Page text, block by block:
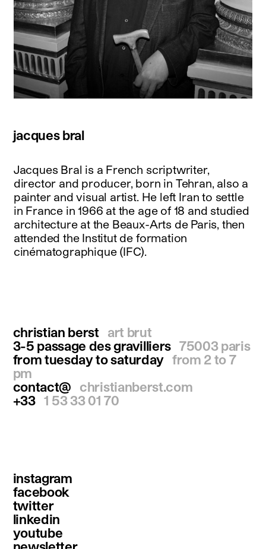
jacques bral
Jacques Bral is a French scriptwriter,
director and producer, born in Tehran, also a
painter and visual artist. He left Iran to settle
in France in 1966 at the age of 18 and studied
architecture at the Beaux-Arts de Paris, then
attended the Institut de formation
cinématographique (IFC).
christian berst
art brut
3-5 passage des gravilliers 75003 paris
from tuesday to saturday from 2 to 7
pm
contact@
christianberst.com
+33 1 53 33 01 70
instagram
facebook
twitter
linkedin
youtube